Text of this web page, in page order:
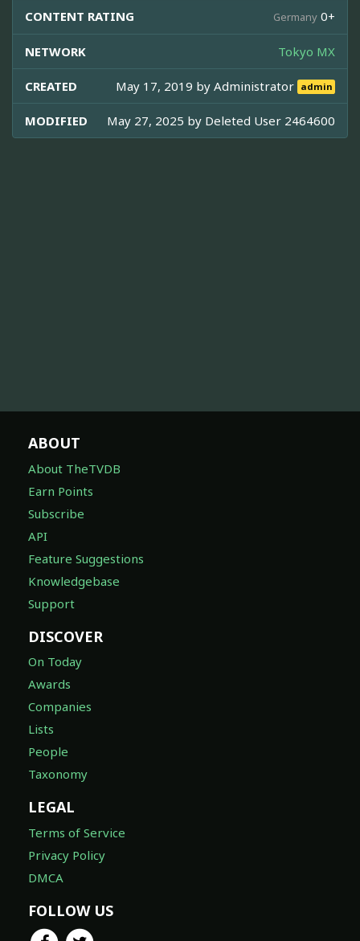
CONTENT RATING Germany 0+
NETWORK Tokyo MX
CREATED May 17, 2019 byAdministrator admin
MODIFIED May 27, 2025 by Deleted User 2464600
ABOUT
About TheTVDB
Earn Points
Subscribe
API
Feature Suggestions
Knowledgebase
Support
DISCOVER
On Today
Awards
Companies
Lists
People
Taxonomy
LEGAL
Terms of Service
Privacy Policy
DMCA
FOLLOW US